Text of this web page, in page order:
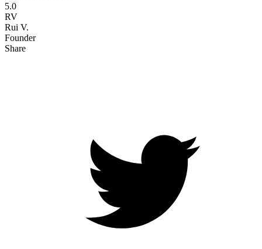
5.0
RV
Rui V.
Founder
Share